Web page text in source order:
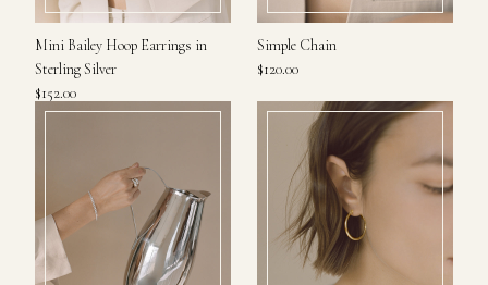
Mini Bailey Hoop Earrings in
Sterling Silver
$152.00
Simple Chain
$120.00